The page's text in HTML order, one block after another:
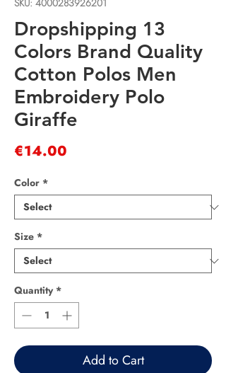
SKU: 4000283926201
Dropshipping 13
Colors Brand Quality
Cotton Polos Men
Embroidery Polo
Giraffe
€14.00
Color *
Size *
Quantity *
Add to Cart